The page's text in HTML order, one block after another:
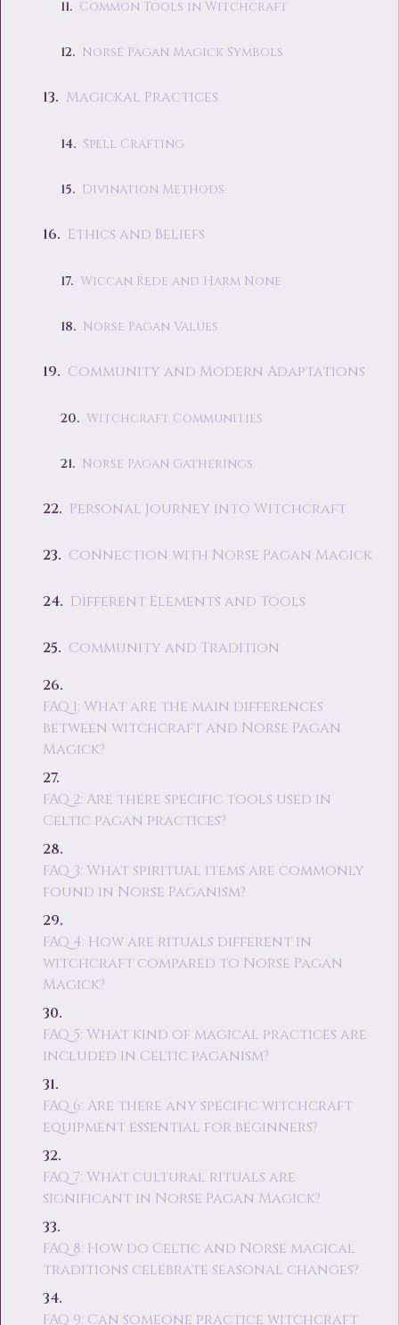
Common Tools in Witchcraft
Norse Pagan Magick Symbols
Magickal Practices
Spell Crafting
Divination Methods
Ethics and Beliefs
Wiccan Rede and Harm None
Norse Pagan Values
Community and Modern Adaptations
Witchcraft Communities
Norse Pagan Gatherings
Personal Journey into Witchcraft
Connection with Norse Pagan Magick
Different Elements and Tools
Community and Tradition
FAQ 1: What are the main differences
between witchcraft and Norse Pagan
Magick?
FAQ 2: Are there specific tools used in
Celtic pagan practices?
FAQ 3: What spiritual items are commonly
found in Norse Paganism?
FAQ 4: How are rituals different in
witchcraft compared to Norse Pagan
Magick?
FAQ 5: What kind of magical practices are
included in Celtic paganism?
FAQ 6: Are there any specific witchcraft
equipment essential for beginners?
FAQ 7: What cultural rituals are
significant in Norse Pagan Magick?
FAQ 8: How do Celtic and Norse magical
traditions celebrate seasonal changes?
FAQ 9: Can someone practice witchcraft